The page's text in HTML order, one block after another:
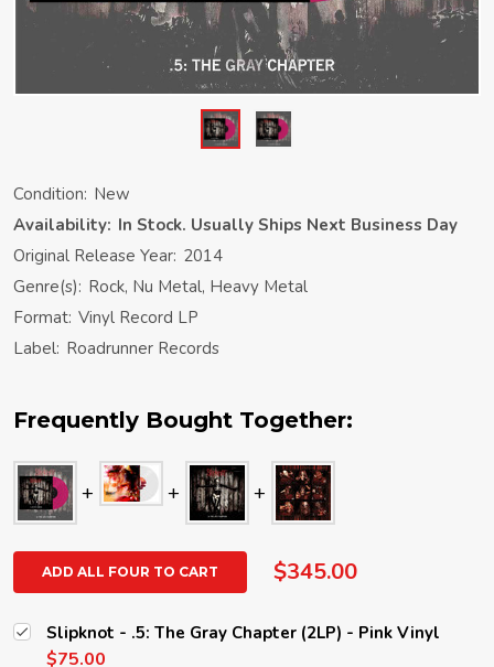
Condition: New
Availability: In Stock. Usually Ships Next Business Day
Original Release Year: 2014
Genre(s): Rock, Nu Metal, Heavy Metal
Format: Vinyl Record LP
Label: Roadrunner Records
Frequently Bought Together:
ADD ALL FOUR TO CART $345.00
Slipknot - .5: The Gray Chapter (2LP) - Pink Vinyl
$75.00